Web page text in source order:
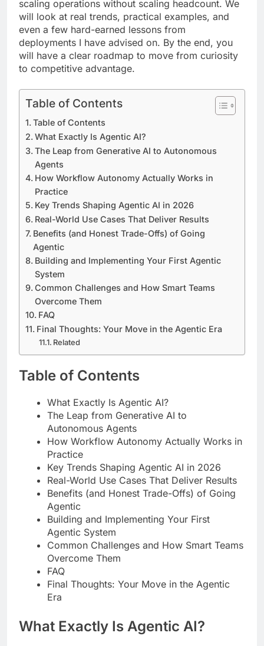
scaling operations without scaling headcount. We
will look at real trends, practical examples, and
even a few hard-earned lessons from
deployments I have advised on. By the end, you
will have a clear roadmap to move from curiosity
to competitive advantage.
Table of Contents
Table of Contents
What Exactly Is Agentic AI?
The Leap from Generative AI to Autonomous
Agents
How Workflow Autonomy Actually Works in
Practice
Key Trends Shaping Agentic AI in 2026
Real-World Use Cases That Deliver Results
Benefits (and Honest Trade-Offs) of Going
Agentic
Building and Implementing Your First Agentic
System
Common Challenges and How Smart Teams
Overcome Them
FAQ
Final Thoughts: Your Move in the Agentic Era
Related
Table of Contents
What Exactly Is Agentic AI?
The Leap from Generative AI to
Autonomous Agents
How Workflow Autonomy Actually Works in
Practice
Key Trends Shaping Agentic AI in 2026
Real-World Use Cases That Deliver Results
Benefits (and Honest Trade-Offs) of Going
Agentic
Building and Implementing Your First
Agentic System
Common Challenges and How Smart Teams
Overcome Them
FAQ
Final Thoughts: Your Move in the Agentic
Era
What Exactly Is Agentic AI?